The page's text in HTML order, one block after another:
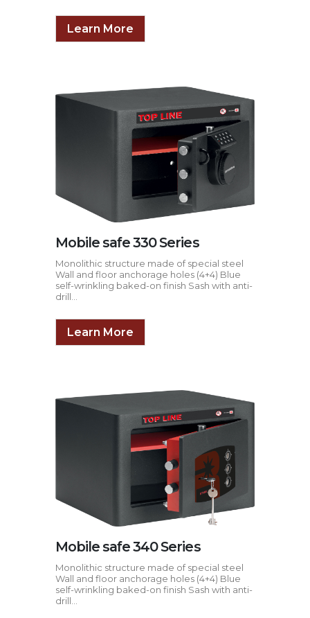
Learn More
Mobile safe 330 Series
Monolithic structure made of special steel
Wall and floor anchorage holes (4+4) Blue
self-wrinkling baked-on finish Sash with anti-
drill...
Learn More
Mobile safe 340 Series
Monolithic structure made of special steel
Wall and floor anchorage holes (4+4) Blue
self-wrinkling baked-on finish Sash with anti-
drill...